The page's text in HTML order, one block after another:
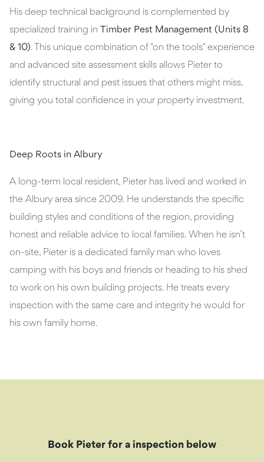
His deep technical background is complemented by
specialized training in
Timber Pest Management (Units 8
& 10). This unique combination of "on the tools" experience
and advanced site assessment skills allows Pieter to
identify structural and pest issues that others might miss,
giving you total confidence in your property investment.
Deep Roots in Albury
A long-term local resident, Pieter has lived and worked in
the Albury area since 2009. He understands the specific
building styles and conditions of the region, providing
honest and reliable advice to local families. When he isn’t
on-site, Pieter is a dedicated family man who loves
camping with his boys and friends or heading to his shed
to work on his own building projects. He treats every
inspection with the same care and integrity he would for
his own family home.
Book Pieter for a inspection below